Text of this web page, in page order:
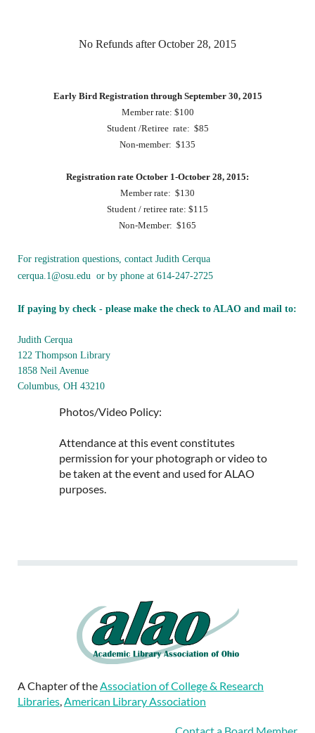
No Refunds after October 28, 2015
Early Bird Registration through September 30, 2015
Member rate: $100
Student /Retiree rate: $85
Non-member: $135
Registration rate October 1-October 28, 2015:
Member rate: $130
Student / retiree rate: $115
Non-Member: $165
For registration questions, contact Judith Cerqua
cerqua.1@osu.edu or by phone at 614-247-2725
If paying by check - please make the check to ALAO and mail to:
Judith Cerqua
122 Thompson Library
1858 Neil Avenue
Columbus, OH 43210
Photos/Video Policy:
Attendance at this event constitutes
permission for your photograph or video to
be taken at the event and used for ALAO
purposes.
A Chapter of the Association of College & Research
Libraries American Library Association